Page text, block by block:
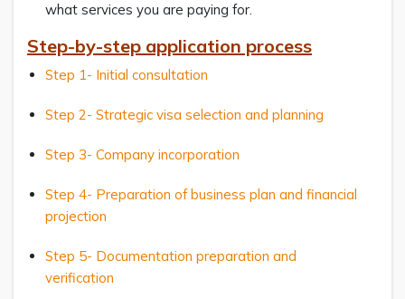
what services you are paying for.
Step-by-step application process
Step 1- Initial consultation
Step 2- Strategic visa selection and planning
Step 3- Company incorporation
Step 4- Preparation of business plan and financial
projection
Step 5- Documentation preparation and
verification